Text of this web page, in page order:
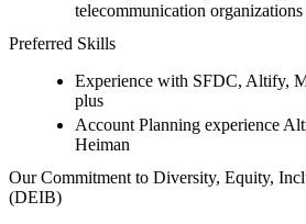
telecommunication
Preferred Skills
Experience with SFDC, Altify,
plus
Account Planning experience
Heiman
Our Commitment to Diversity, Equity,
(DEIB)